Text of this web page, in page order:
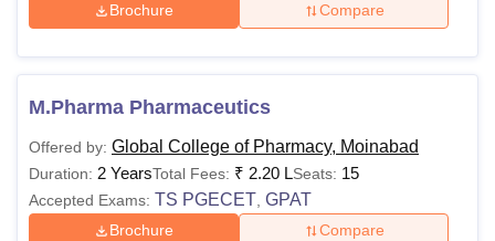
Brochure Compare
M.Pharma Pharmaceutics
Offered by: Global College of Pharmacy, Moinabad
Duration: 2 YearsTotal Fees: ₹ 2.20 LSeats: 15
Accepted Exams: TS PGECET GPAT
Brochure Compare